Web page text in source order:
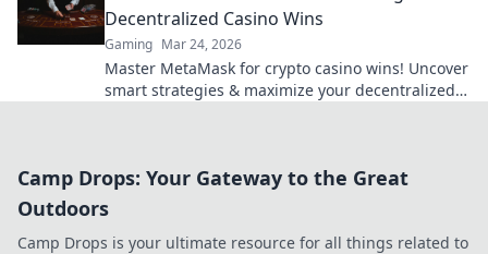
Decentralized Casino Wins
Gaming Mar 24, 2026
Master MetaMask for crypto casino wins! Uncover
smart strategies & maximize your decentralized
Camp Drops: Your Gateway to the Great
Outdoors
Camp Drops is your ultimate resource for all things related to